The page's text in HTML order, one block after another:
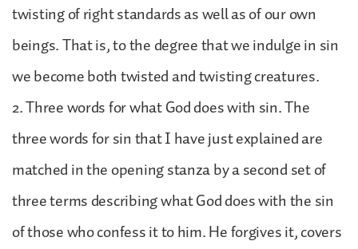
twisting of right standards as well as of our own
beings. That is, to the degree that we indulge in sin
we become both twisted and twisting creatures.
2. Three words for what God does with sin. The
three words for sin that I have just explained are
matched in the opening stanza by a second set of
three terms describing what God does with the sin
of those who confess it to him. He forgives it, covers